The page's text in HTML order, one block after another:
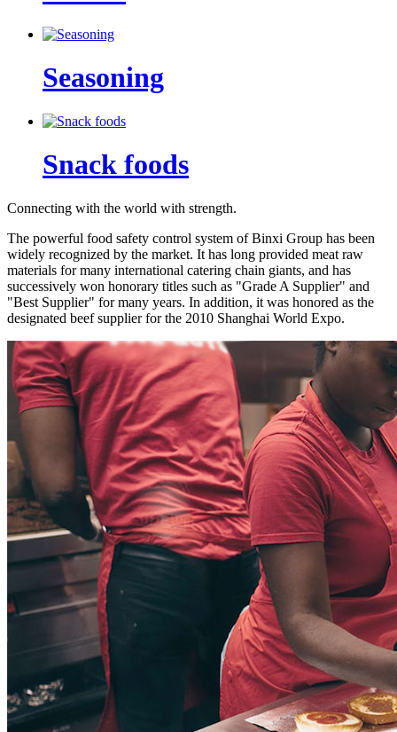
Seasoning
Snack foods
Connecting with the world with strength.
The powerful food safety control system of Binxi Group has been
widely recognized by the market. It has long provided meat raw
materials for many international catering chain giants, and has
successively won honorary titles such as "Grade A Supplier" and
"Best Supplier" for many years. In addition, it was honored as the
designated beef supplier for the 2010 Shanghai World Expo.